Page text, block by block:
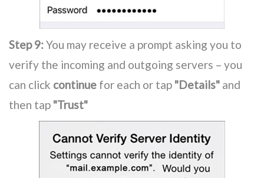
Step 9:You may receive a prompt asking you to
verify the incoming and outgoing servers – you
can click continue for each or tap "Details" and
then tap "Trust"